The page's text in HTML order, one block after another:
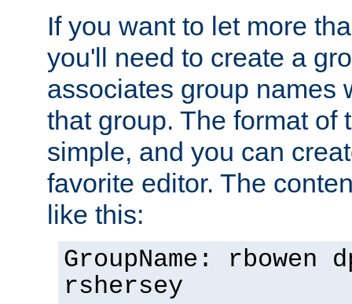
If you want to let more
you'll need to create a
associates group names
that group. The format of
simple, and you can
favorite editor. The
like this:
GroupName: rbowen
rshersey